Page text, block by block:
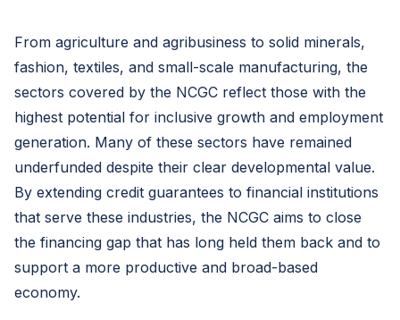
From agriculture and agribusiness to solid minerals,
fashion, textiles, and small-scale manufacturing, the
sectors covered by the NCGC reflect those with the
highest potential for inclusive growth and employment
generation. Many of these sectors have remained
underfunded despite their clear developmental value.
By extending credit guarantees to financial institutions
that serve these industries, the NCGC aims to close
the financing gap that has long held them back and to
support a more productive and broad-based
economy.